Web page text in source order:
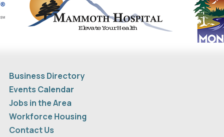
Business Directory
Events Calendar
Jobs in the Area
Workforce Housing
Contact Us